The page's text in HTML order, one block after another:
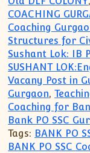
COACHING
Coaching
Structures for
Sushant Lok: IB
SUSHANT
Vacany Post in
Gurgaon,
Coaching for
Bank PO SSC
Tags: BANK PO
BANK PO SSC